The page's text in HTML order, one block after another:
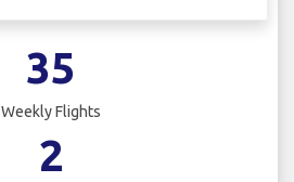
35
Weekly Flights
2